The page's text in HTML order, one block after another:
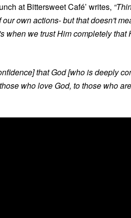
at Bittersweet Café’ writes,
own actions- but that doesn't
when we trust Him completely
that God [who is deeply
who love God, to those who